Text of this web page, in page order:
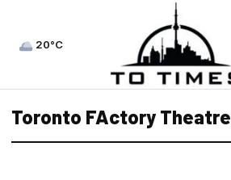
20°C
Toronto FActory Theatre